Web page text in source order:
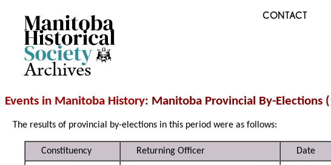
Archives
CONTACT
Events in Manitoba History: Manitoba Provincial By-Elections
The results of provincial by-elections in this period were as follows:
Constituency Returning Officer Date